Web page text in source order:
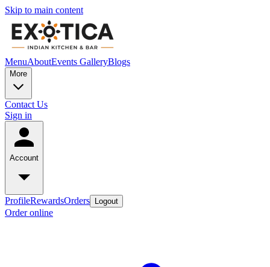
Skip to main content
MenuAboutEvents GalleryBlogs
More
Contact Us
Sign in
Account
ProfileRewardsOrders Logout
Order online